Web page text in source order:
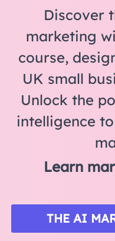
Discover
marketing
course,
UK small
Unlock the
intelligence
Learn
THE AI